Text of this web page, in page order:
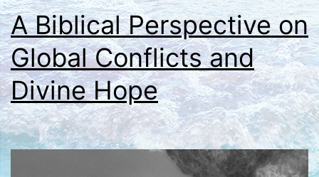
A Biblical Perspective on
Global Conflicts and
Divine Hope